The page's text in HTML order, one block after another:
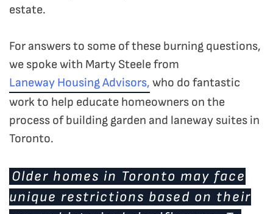
estate.
For answers to some of these burning questions,
we spoke with Marty Steele from
Laneway Housing Advisors, who do fantastic
work to help educate homeowners on the
process of building garden and laneway suites in
Toronto.
Older homes in Toronto may face
unique restrictions based on their